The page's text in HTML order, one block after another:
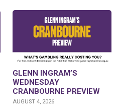
GLENN INGRAM’S
WEDNESDAY
CRANBOURNE PREVIEW
AUGUST 4, 2026